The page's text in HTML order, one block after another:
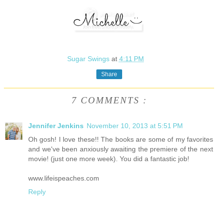
Sugar Swings at 4:11 PM
Share
7 COMMENTS :
Jennifer Jenkins November 10, 2013 at 5:51 PM
Oh gosh! I love these!! The books are some of my favorites
and we've been anxiously awaiting the premiere of the next
movie! (just one more week). You did a fantastic job!
www.lifeispeaches.com
Reply